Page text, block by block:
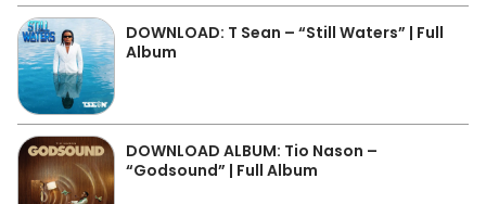
DOWNLOAD: T Sean – “Still Waters” | Full
Album
DOWNLOAD ALBUM: Tio Nason –
“Godsound” | Full Album